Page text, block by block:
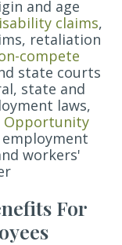
and age
claims,
retaliation
compete
state courts
state and
laws,
Opportunity
workers'
For